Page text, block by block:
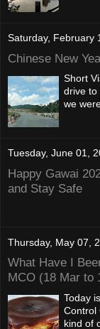
Saturday, February
Chinese New
Short
drive to
we
Tuesday, June 01,
Happy Gawai
and Stay Safe
Thursday, May 07,
What Have I
MCO (18 Mar to
Today
Control
kind of